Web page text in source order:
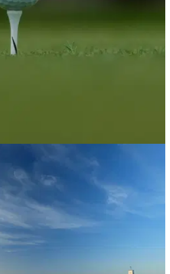
release stunning joint-
of U.S. Open
have revealed plans to roll back
paused until 2030.